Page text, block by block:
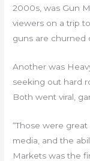
2000s, was Gun
viewers on a trip
guns are churned
Another was
seeking out hard
Both went viral,
“Those were
media, and the
Markets was the